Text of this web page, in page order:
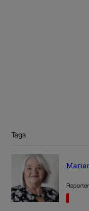
Tags
Reporter